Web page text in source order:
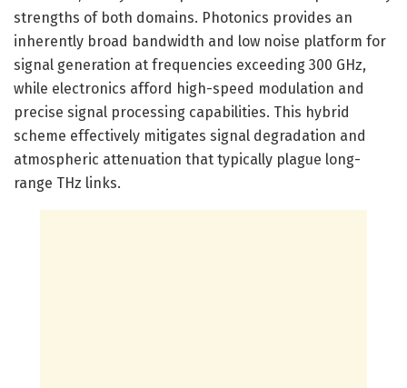
strengths of both domains. Photonics provides an
inherently broad bandwidth and low noise platform for
signal generation at frequencies exceeding 300 GHz,
while electronics afford high-speed modulation and
precise signal processing capabilities. This hybrid
scheme effectively mitigates signal degradation and
atmospheric attenuation that typically plague long-
range THz links.